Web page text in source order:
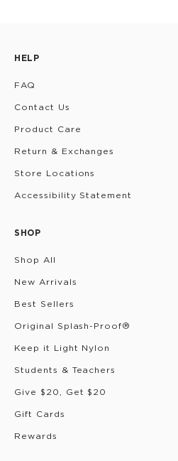
HELP
FAQ
Contact Us
Product Care
Return & Exchanges
Store Locations
Accessibility Statement
SHOP
Shop All
New Arrivals
Best Sellers
Original Splash-Proof®
Keep it Light Nylon
Students & Teachers
Give $20, Get $20
Gift Cards
Rewards